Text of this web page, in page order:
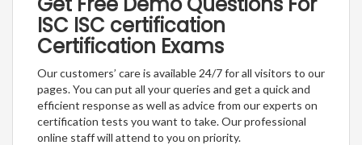
ISC ISC certification
Certification Exams
Our customers’ care is available 24/7 for all visitors to our
pages. You can put all your queries and get a quick and
efficient response as well as advice from our experts on
certification tests you want to take. Our professional
online staff will attend to you on priority.